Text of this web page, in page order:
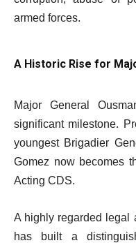
armed forces.
A Historic Rise for
Major General
significant milestone.
youngest Brigadier
Gomez now becomes
Acting CDS.
A highly regarded legal
has built a